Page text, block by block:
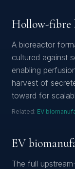
Hollow-fibre
A bioreactor
cultured against
enabling
harvest of
toward for
Related: EV
EV
The full